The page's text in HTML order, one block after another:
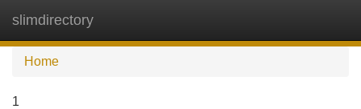
slimdirectory
Home
1